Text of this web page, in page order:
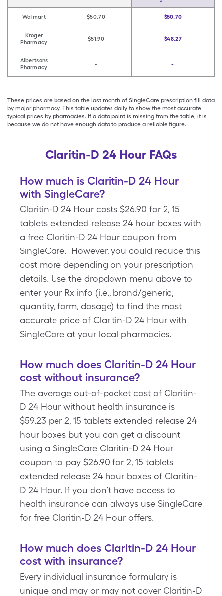
Walmart $50.70 $50.70
Kroger
Pharmacy
$51.90 $48.27
Albertsons
Pharmacy
- -
These prices are based on the last month of SingleCare prescription fill data
by major pharmacy. This table updates daily to show the most accurate
typical prices by pharmacies. If a data point is missing from the table, it is
because we do not have enough data to produce a reliable figure.
Claritin-D 24 Hour FAQs
How much is Claritin-D 24 Hour
with SingleCare?
Claritin-D 24 Hour costs $26.90 for 2, 15
tablets extended release 24 hour boxes with
a free Claritin-D 24 Hour coupon from
SingleCare. However, you could reduce this
cost more depending on your prescription
details. Use the dropdown menu above to
enter your Rx info (i.e., brand/generic,
quantity, form, dosage) to find the most
accurate price of Claritin-D 24 Hour with
SingleCare at your local pharmacies.
How much does Claritin-D 24 Hour
cost without insurance?
The average out-of-pocket cost of Claritin-
D 24 Hour without health insurance is
$59.23 per 2, 15 tablets extended release 24
hour boxes but you can get a discount
using a SingleCare Claritin-D 24 Hour
coupon to pay $26.90 for 2, 15 tablets
extended release 24 hour boxes of Claritin-
D 24 Hour. If you don’t have access to
health insurance can always use SingleCare
for free Claritin-D 24 Hour offers.
How much does Claritin-D 24 Hour
cost with insurance?
Every individual insurance formulary is
unique and may or may not cover Claritin-D